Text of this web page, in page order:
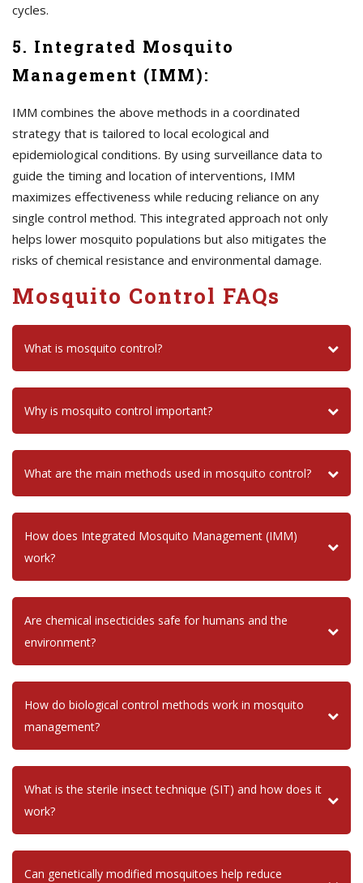
cycles.
5. Integrated Mosquito
Management (IMM):
IMM combines the above methods in a coordinated
strategy that is tailored to local ecological and
epidemiological conditions. By using surveillance data to
guide the timing and location of interventions, IMM
maximizes effectiveness while reducing reliance on any
single control method. This integrated approach not only
helps lower mosquito populations but also mitigates the
risks of chemical resistance and environmental damage.
Mosquito Control FAQs
What is mosquito control?
Why is mosquito control important?
What are the main methods used in mosquito control?
How does Integrated Mosquito Management (IMM)
work?
Are chemical insecticides safe for humans and the
environment?
How do biological control methods work in mosquito
management?
What is the sterile insect technique (SIT) and how does it
work?
Can genetically modified mosquitoes help reduce